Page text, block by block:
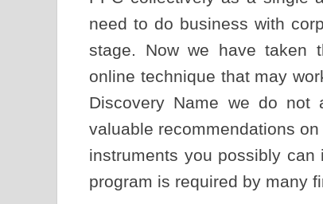
need to do business with
stage. Now we have taken
online technique that may
Discovery Name we do not
valuable recommendations
instruments you possibly can
program is required by many